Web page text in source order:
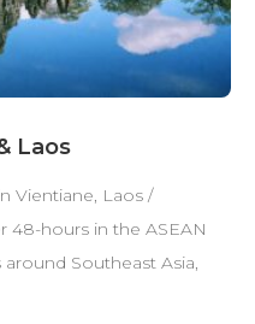
Laos
Vientiane, Laos /
48-hours in the ASEAN
Southeast Asia,